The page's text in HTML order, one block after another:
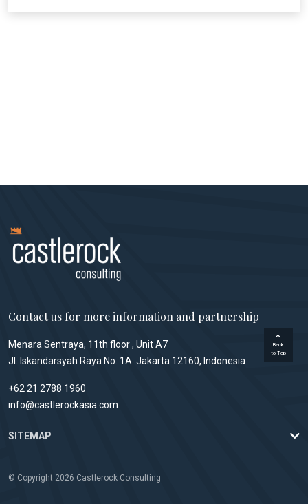
Back
to Top
Contact us for more information and partnership
Menara Sentraya, 11th floor , Unit A7
Jl. Iskandarsyah Raya No. 1A. Jakarta 12160, Indonesia
+62 21 2788 1960
info@castlerockasia.com
SITEMAP
© Copyright 2026 Castlerock Consulting